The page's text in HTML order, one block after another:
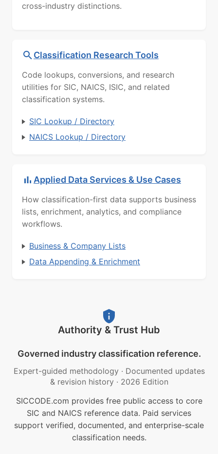
cross-industry distinctions.
Classification Research Tools
Code lookups, conversions, and research
utilities for SIC, NAICS, ISIC, and related
classification systems.
SIC Lookup / Directory
NAICS Lookup / Directory
Applied Data Services & Use Cases
How classification-first data supports business
lists, enrichment, analytics, and compliance
workflows.
Business & Company Lists
Data Appending & Enrichment
Authority & Trust Hub
Governed industry classification reference.
Expert-guided methodology · Documented updates
& revision history · 2026 Edition
SICCODE.com provides free public access to core
SIC and NAICS reference data. Paid services
support verified, documented, and enterprise-scale
classification needs.